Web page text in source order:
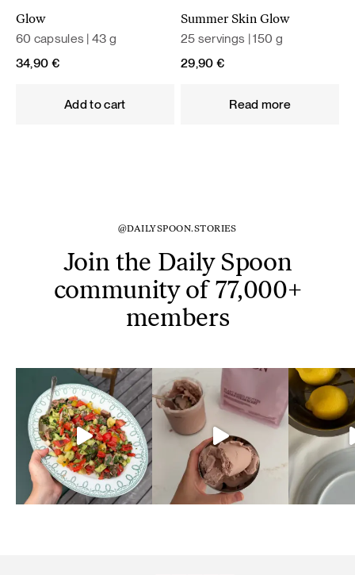
Glow
60 capsules | 43 g
34,90 €
Add to cart
Summer Skin Glow
25 servings | 150 g
29,90 €
Read more
@DAILYSPOON.STORIES
Join the Daily Spoon
community of 77,000+
members